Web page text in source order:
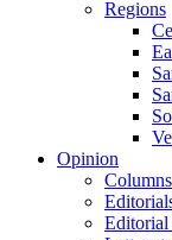
Regions
Opinion
Columns
Editorial